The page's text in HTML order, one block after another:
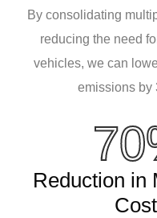
By consolidating
reducing the need
vehicles, we can
emissions by
Reduction in